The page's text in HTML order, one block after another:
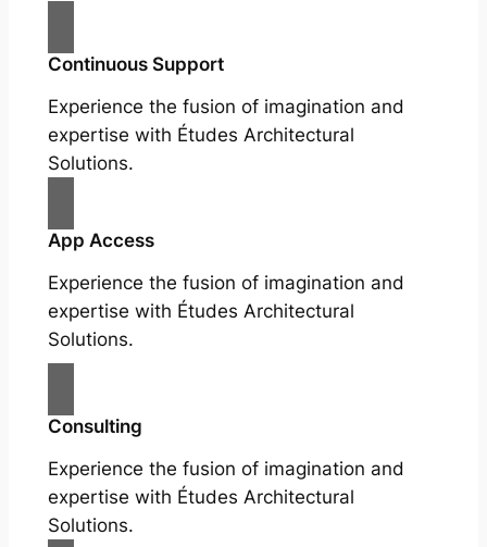
Continuous Support
Experience the fusion of imagination and
expertise with Études Architectural
Solutions.
App Access
Experience the fusion of imagination and
expertise with Études Architectural
Solutions.
Consulting
Experience the fusion of imagination and
expertise with Études Architectural
Solutions.